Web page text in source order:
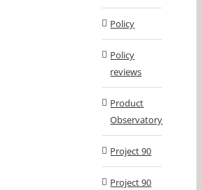
Policy
Policy
reviews
Product
Observatory
Project 90
Project 90